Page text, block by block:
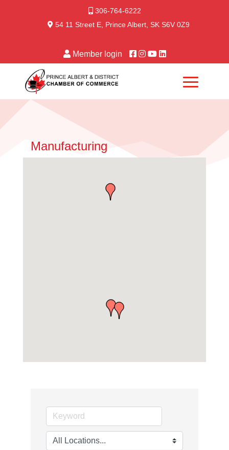
306-764-6222
54 11 Street E, Prince Albert, SK S6V 0Z9
Member login
Manufacturing